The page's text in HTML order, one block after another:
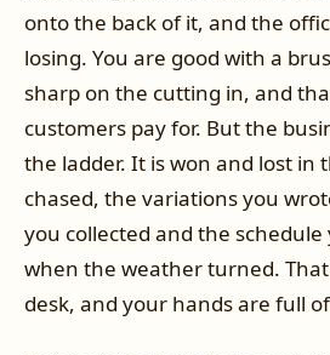
onto the back of it, and the
losing. You are good with a
sharp on the cutting in, and
customers pay for. But the
the ladder. It is won and lost in
chased, the variations you
you collected and the
when the weather turned.
desk, and your hands are full